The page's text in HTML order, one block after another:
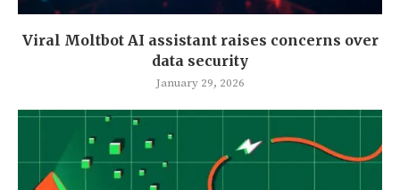
Viral Moltbot AI assistant raises concerns over
data security
January 29, 2026